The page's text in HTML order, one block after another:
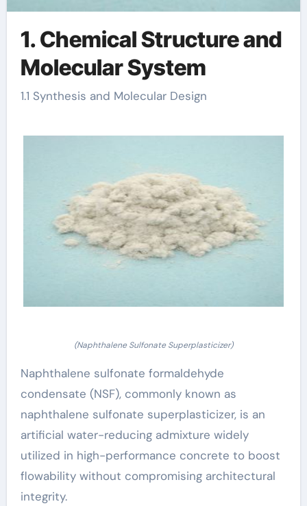
1. Chemical Structure and
Molecular System
1.1 Synthesis and Molecular Design
(Naphthalene Sulfonate Superplasticizer)
Naphthalene sulfonate formaldehyde
condensate (NSF), commonly known as
naphthalene sulfonate superplasticizer, is an
artificial water-reducing admixture widely
utilized in high-performance concrete to boost
flowability without compromising architectural
integrity.